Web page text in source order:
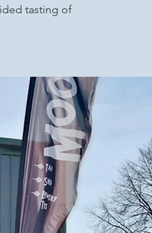
tasting of